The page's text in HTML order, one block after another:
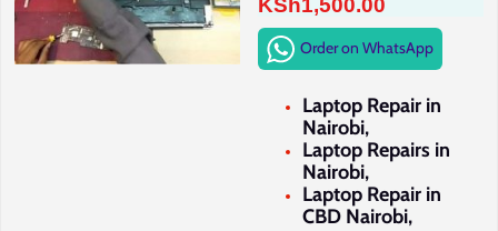
was:
KSh1,500.00
price
is:
Order on WhatsApp
Laptop Repair in
Nairobi,
Laptop Repairs in
Nairobi,
Laptop Repair in
CBD Nairobi,